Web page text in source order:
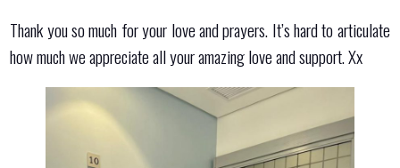
Thank you so much for your love and prayers. It’s hard to articulate
how much we appreciate all your amazing love and support. Xx